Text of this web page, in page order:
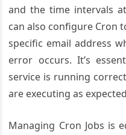
and the time intervals
can also configure Cron
specific email address
error occurs. It’s
service is running
are executing as
Managing Cron Jobs is